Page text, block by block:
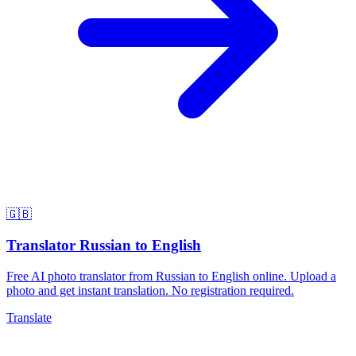
🇬🇧
Translator Russian to English
Free AI photo translator from Russian to English online. Upload a
photo and get instant translation. No registration required.
Translate